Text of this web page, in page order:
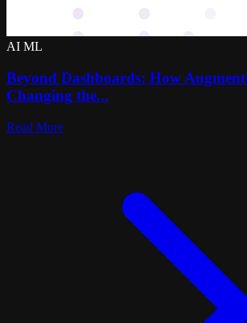
AI ML
Beyond Dashboards: How
Changing the...
Read More